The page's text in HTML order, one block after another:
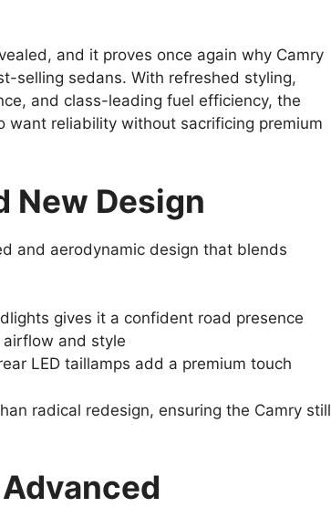
and it proves once again why Camry
selling sedans. With refreshed styling,
and class-leading fuel efficiency, the
want reliability without sacrificing premium
New Design
and aerodynamic design that blends
gives it a confident road presence
airflow and style
LED taillamps add a premium touch
radical redesign, ensuring the Camry still